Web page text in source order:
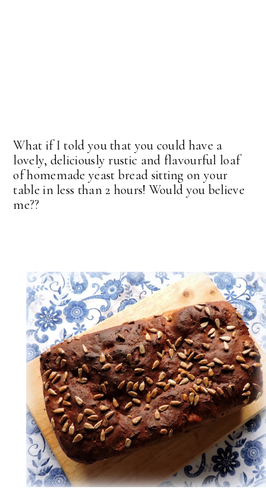
What if I told you that you could have a
lovely, deliciously rustic and flavourful loaf
of homemade yeast bread sitting on your
table in less than 2 hours! Would you believe
me??